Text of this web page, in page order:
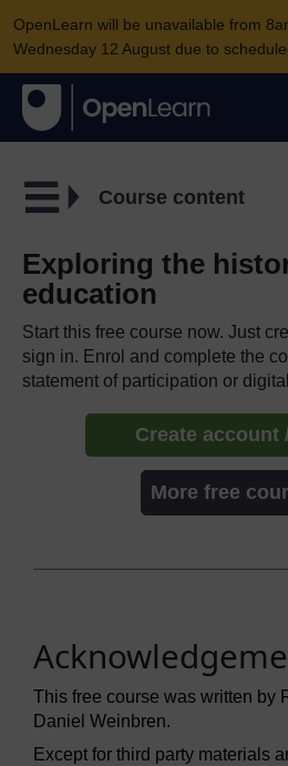
OpenLearn will be unavailable from
Wednesday 12 August due to
Course content
Exploring the
education
Start this free course now. Just
sign in. Enrol and complete the
statement of participation or
Create account
More free
This free course was written by
Daniel Weinbren.
Except for third party materials